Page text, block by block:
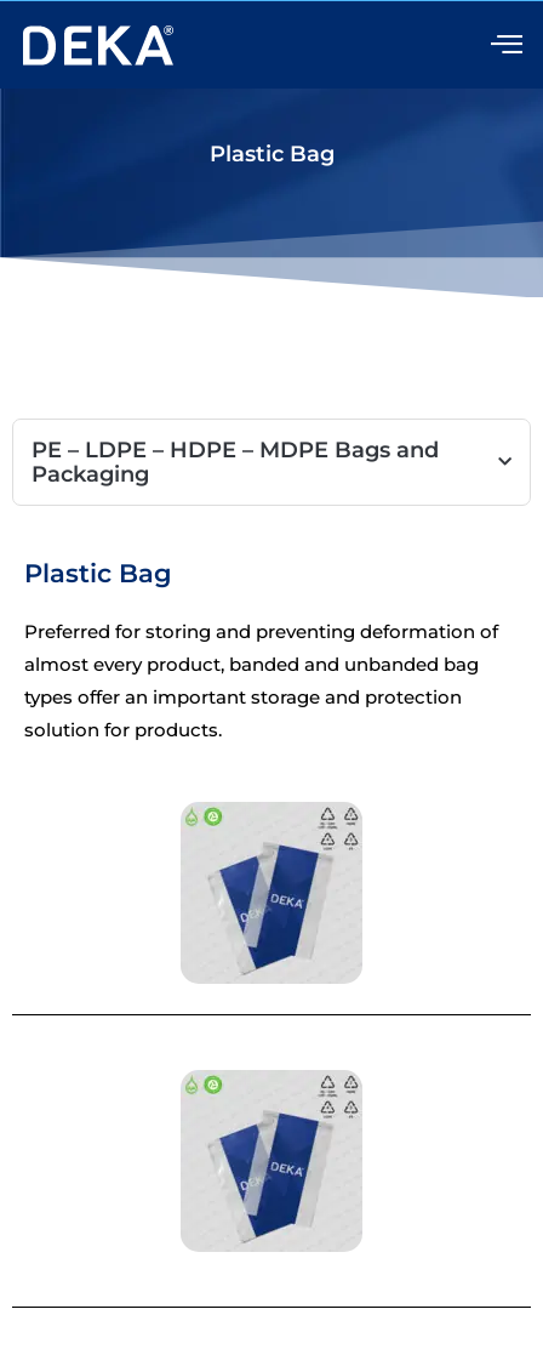
content
Plastic Bag
PE – LDPE – HDPE – MDPE Bags and
Packaging
Plastic Bag
Preferred for storing and preventing deformation of
almost every product, banded and unbanded bag
types offer an important storage and protection
solution for products.